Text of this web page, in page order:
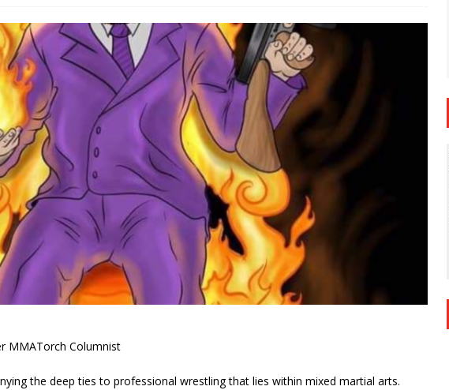
Bad, and The Ugly from UFC Fight Night: Kape vs.
Bad, and The Ugly from UFC Freedom 250 HYDEN'S TAKE
and The Ugly from UFC Fight Night: Muhammad vs.
Bad, and The Ugly from PFL New York: Nurmagomedov
and MVP-PFL Merge HYDEN'S TAKE
MMATorch Columnist
the deep ties to professional wrestling that lies within mixed martial arts.